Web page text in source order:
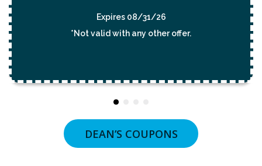
Expires 08/31/26
*Not valid with any other offer.
DEAN’S COUPONS